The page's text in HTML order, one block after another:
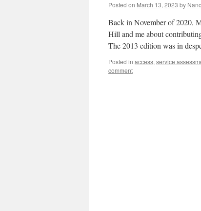
Posted on March 13, 2023 by
Back in November of 2020,
Hill and me about
The 2013 edition was in
Posted in access, service
comment